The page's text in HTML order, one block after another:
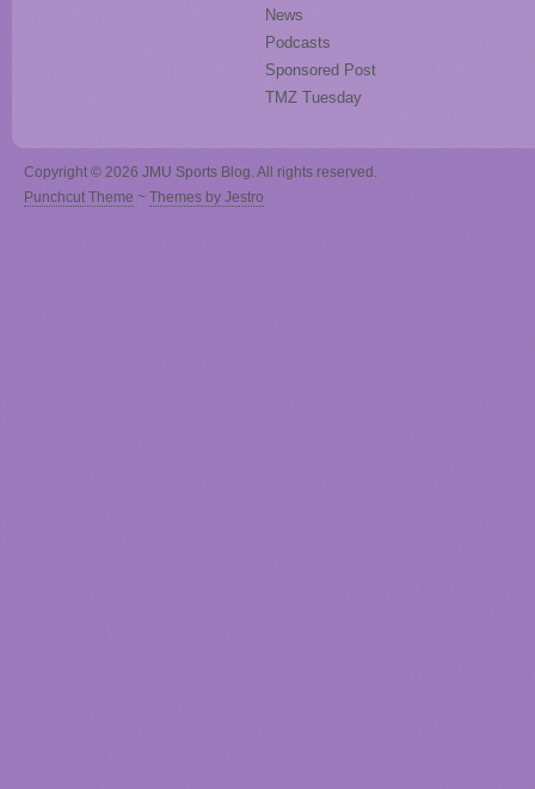
News
Podcasts
Sponsored Post
TMZ Tuesday
Copyright © 2026 JMU Sports Blog. All rights reserved.
Punchcut Theme ~ Themes by Jestro